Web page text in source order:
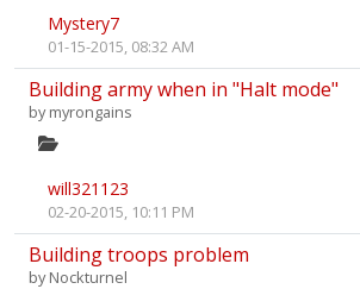
Mystery7
01-15-2015, 08:32 AM
Building army when in "Halt mode"
bymyrongains
will321123
02-20-2015, 10:11 PM
Building troops problem
byNockturnel